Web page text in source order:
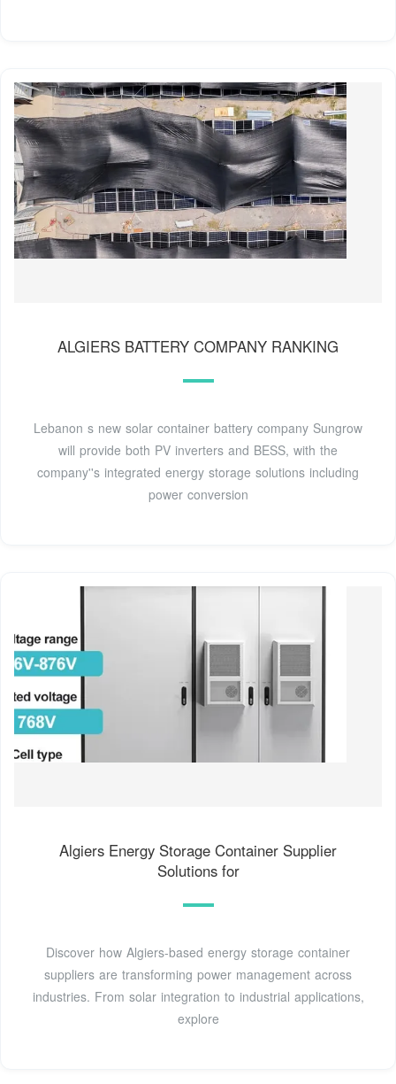
ALGIERS BATTERY COMPANY RANKING
Lebanon s new solar container battery company Sungrow
will provide both PV inverters and BESS, with the
company''s integrated energy storage solutions including
power conversion
Algiers Energy Storage Container Supplier
Solutions for
Discover how Algiers-based energy storage container
suppliers are transforming power management across
industries. From solar integration to industrial applications,
explore